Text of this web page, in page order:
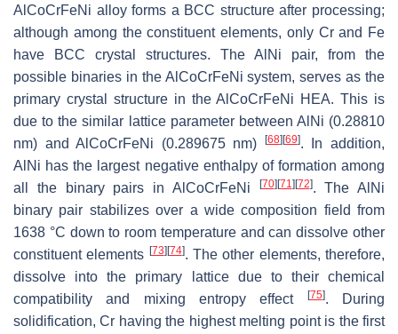
AlCoCrFeNi alloy forms a BCC structure after processing;
although among the constituent elements, only Cr and Fe
have BCC crystal structures. The AlNi pair, from the
possible binaries in the AlCoCrFeNi system, serves as the
primary crystal structure in the AlCoCrFeNi HEA. This is
due to the similar lattice parameter between AlNi (0.28810
nm) and AlCoCrFeNi (0.289675 nm)
[68][69]. In addition,
AlNi has the largest negative enthalpy of formation among
all the binary pairs in AlCoCrFeNi
[70][71 ][72]. The AlNi
binary pair stabilizes over a wide composition field from
1638 °C down to room temperature and can dissolve other
constituent elements [73][74]. The other elements, therefore,
dissolve into the primary lattice due to their chemical
compatibility and mixing entropy effect
[75]. During
solidification, Cr having the highest melting point is the first